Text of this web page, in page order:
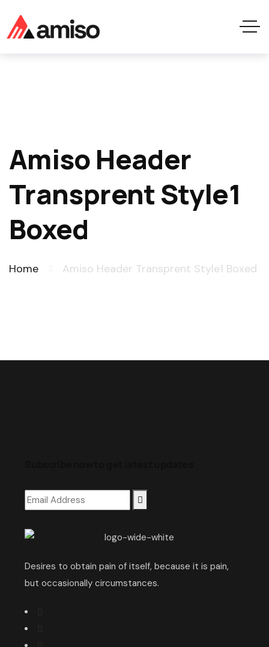
Amiso Header
Transprent Style1
Boxed
Home Amiso Header Transprent Style1 Boxed
Desires to obtain pain of itself, because it is pain,
but occasionally circumstances.